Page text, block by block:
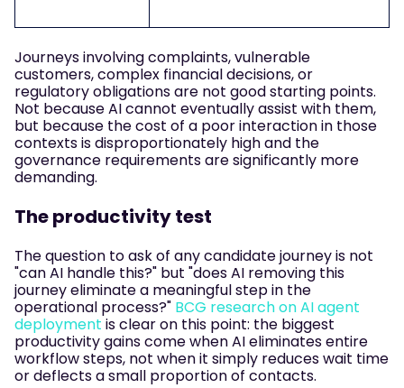
Journeys involving complaints, vulnerable
customers, complex financial decisions, or
regulatory obligations are not good starting points.
Not because AI cannot eventually assist with them,
but because the cost of a poor interaction in those
contexts is disproportionately high and the
governance requirements are significantly more
demanding.
The productivity test
The question to ask of any candidate journey is not
"can AI handle this?" but "does AI removing this
journey eliminate a meaningful step in the
operational process?" BCG research on AI agent
deployment is clear on this point: the biggest
productivity gains come when AI eliminates entire
workflow steps, not when it simply reduces wait time
or deflects a small proportion of contacts.